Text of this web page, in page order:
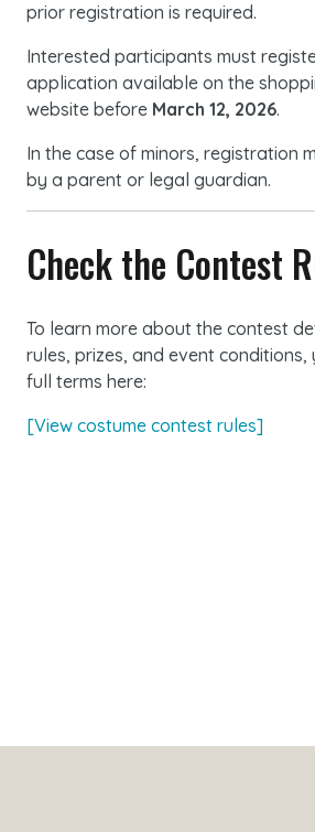
prior registration is required.
Interested participants must
application available on the
website before March 12, 2026.
In the case of minors, registration
by a parent or legal guardian.
Check the Contest
To learn more about the contest
rules, prizes, and event conditions,
full terms here:
[View costume contest rules]